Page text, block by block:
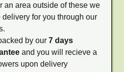
an area outside of these we
for you through our
by our 7 days
and you will recieve a
upon delivery